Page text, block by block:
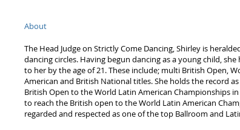
About
The Head Judge on Strictly Come Dancing, Shirley is
dancing circles. Having begun dancing as a young child,
to her by the age of 21. These include; multi British Open,
American and British National titles. She holds the record
British Open to the World Latin American Championships
to reach the British open to the World Latin American
regarded and respected as one of the top Ballroom and